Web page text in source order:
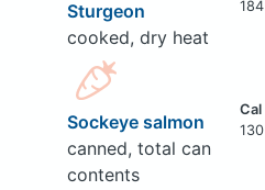
Sturgeon
cooked, dry heat
184
Sockeye salmon
canned, total can
contents
130